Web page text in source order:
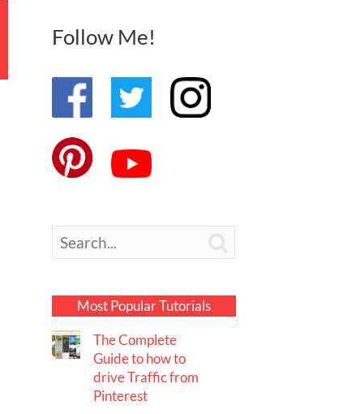
Follow Me!
Most Popular Tutorials
The Complete
Guide to how to
drive Traffic from
Pinterest